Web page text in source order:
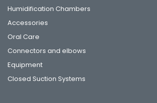
Humidification Chambers
Accessories
Oral Care
Connectors and elbows
Equipment
Closed Suction Systems